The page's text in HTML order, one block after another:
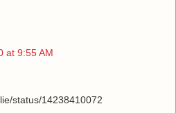
at 9:55 AM
status/14238410072